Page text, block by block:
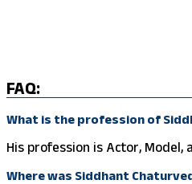
FAQ:
What is the profession of
His profession is Actor, Model,
Where was Siddhant